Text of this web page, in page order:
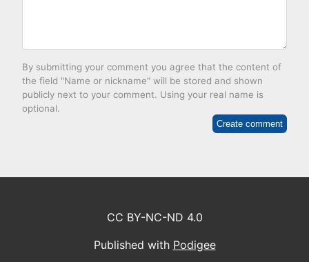
By submitting your comment you agree that the content of
the field "Name or nickname" will be stored and shown
publicly next to your comment. Using your real name is
optional.
Create comment
CC BY-NC-ND 4.0
Published with Podigee